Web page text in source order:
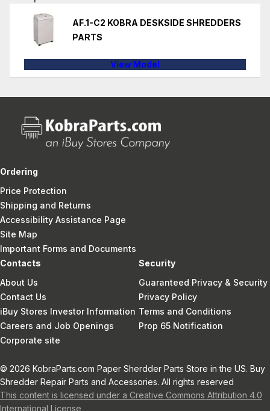
AF.1-C2 KOBRA DESKSIDE SHREDDERS
PARTS
View Model
Ordering
Price Protection
Shipping and Returns
Accessibility Assistance Page
Site Map
Important Forms and Documents
Contacts
About Us
Contact Us
iBuy Stores Investor Information
Careers and Job Openings
Corporate site
Security
Guaranteed Privacy & Security
Privacy Policy
Terms and Conditions
Prop 65 Notification
© 2026 KobraParts.com Paper Sherdder Parts Store in the US. Buy
Shredder Repair Parts and Accessories. All rights reserved
This content is licensed under a Creative Commons Attribution 4.0
International License